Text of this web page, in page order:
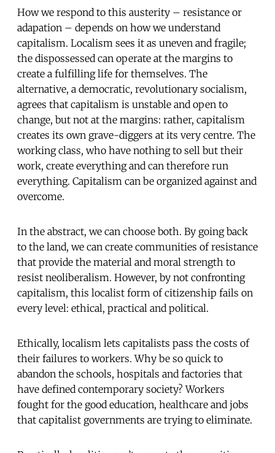
How we respond to this austerity – resistance or
adapation – depends on how we understand
capitalism. Localism sees it as uneven and fragile;
the dispossessed can operate at the margins to
create a fulfilling life for themselves. The
alternative, a democratic, revolutionary socialism,
agrees that capitalism is unstable and open to
change, but not at the margins: rather, capitalism
creates its own grave-diggers at its very centre. The
working class, who have nothing to sell but their
work, create everything and can therefore run
everything. Capitalism can be organized against and
overcome.
In the abstract, we can choose both. By going back
to the land, we can create communities of resistance
that provide the material and moral strength to
resist neoliberalism. However, by not confronting
capitalism, this localist form of citizenship fails on
every level: ethical, practical and political.
Ethically, localism lets capitalists pass the costs of
their failures to workers. Why be so quick to
abandon the schools, hospitals and factories that
have defined contemporary society? Workers
fought for the good education, healthcare and jobs
that capitalist governments are trying to eliminate.